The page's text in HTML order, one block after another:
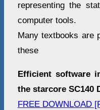
representing the
computer tools.
Many textbooks are
these
Efficient software
the starcore SC140
FREE DOWNLOAD